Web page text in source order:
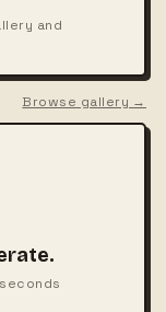
and
Browse gallery →